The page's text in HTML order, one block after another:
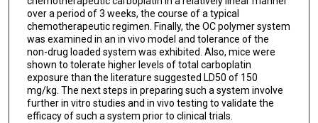
over a period of 3 weeks, the course of a typical
chemotherapeutic regimen. Finally, the OC polymer system
was examined in an in vivo model and tolerance of the
non-drug loaded system was exhibited. Also, mice were
shown to tolerate higher levels of total carboplatin
exposure than the literature suggested LD50 of 150
mg/kg. The next steps in preparing such a system involve
further in vitro studies and in vivo testing to validate the
efficacy of such a system prior to clinical trials.